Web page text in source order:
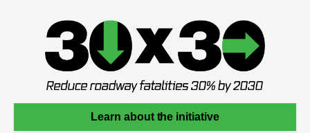
Learn about the initiative